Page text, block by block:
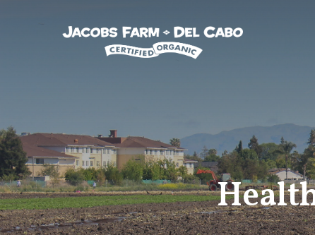
Jacobs Farm / Del Cabo